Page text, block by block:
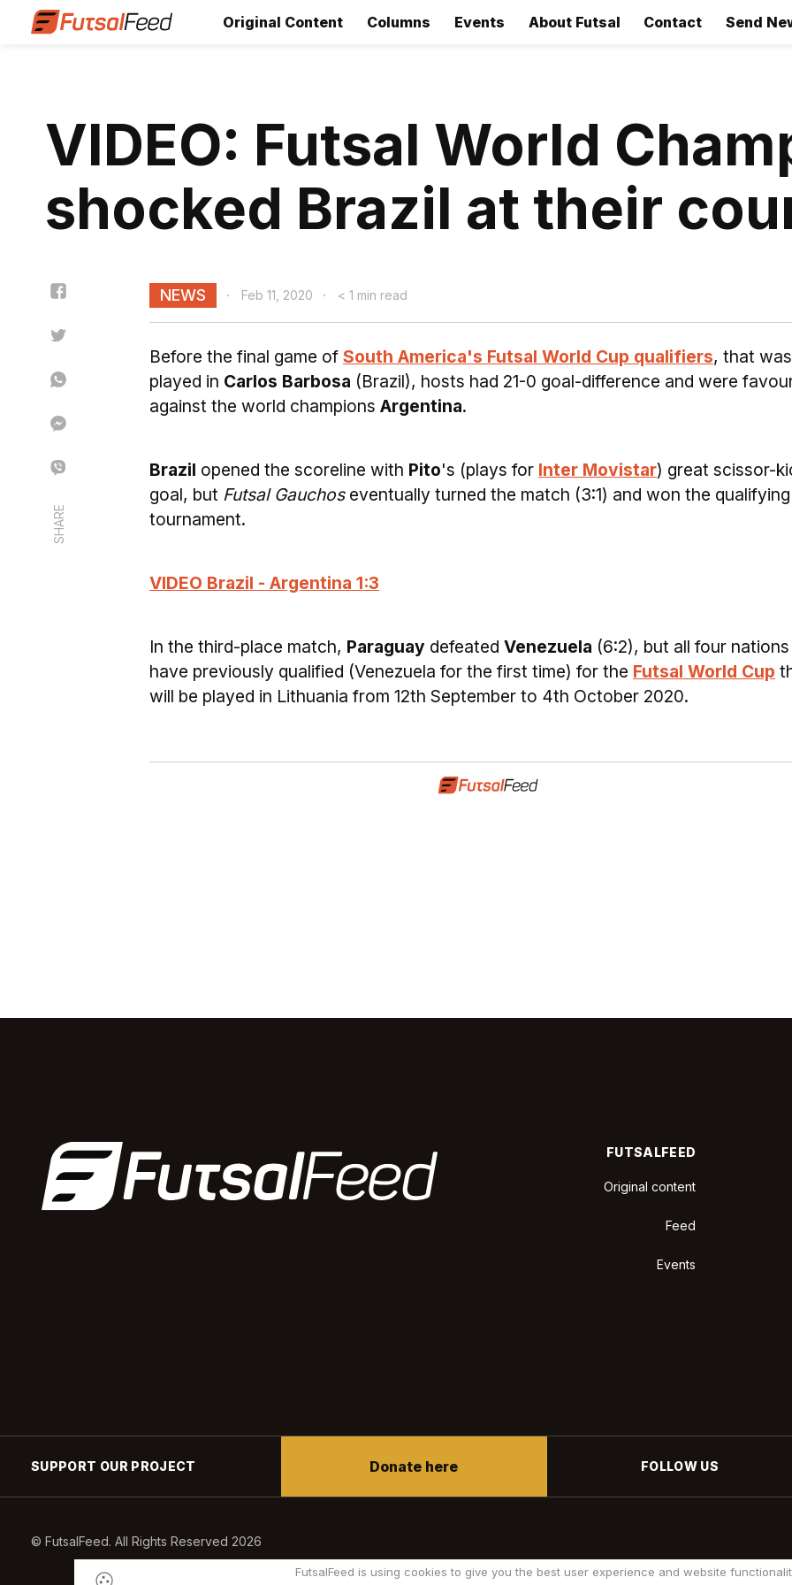
Original Content Columns Events About Futsal Contact Send
VIDEO: Futsal World
shocked Brazil at their
SHARE
NEWS Feb 11, 2020 < 1 min read
Before the final game of South America's Futsal World Cup qualifiers, that was
played in Carlos Barbosa (Brazil), hosts had 21-0 goal-difference and were
against the world champions Argentina.
Brazil opened the scoreline with Pito's (plays for Inter Movistar) great scissor-
goal, but Futsal Gauchoseventually turned the match (3:1) and won the qualifying
tournament.
VIDEO Brazil - Argentina 1:3
In the third-place match, Paraguay defeated Venezuela (6:2), but all four nations
have previously qualified (Venezuela for the first time) for the Futsal World Cup
will be played in Lithuania from 12th September to 4th October 2020.
FUTSALFEED
Original content
Feed
Events
SUPPORT OUR PROJECT Donate here FOLLOW US
© FutsalFeed. All Rights Reserved 2026
FutsalFeed is using cookies to give you the best user experience and website